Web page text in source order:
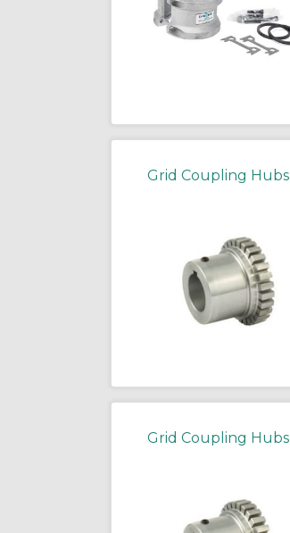
Grid Coupling Hubs
Grid Coupling Hubs